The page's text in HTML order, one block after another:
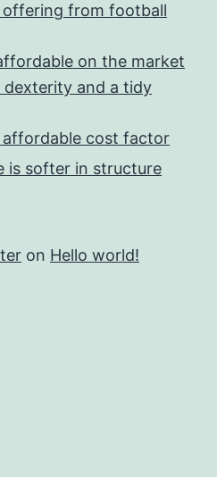
from football
on the market
and a tidy
cost factor
is softer in structure
on Hello world!